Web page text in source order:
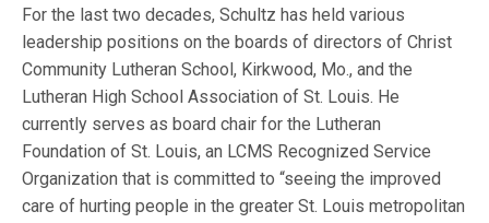
For the last two decades, Schultz has held various
leadership positions on the boards of directors of Christ
Community Lutheran School, Kirkwood, Mo., and the
Lutheran High School Association of St. Louis. He
currently serves as board chair for the Lutheran
Foundation of St. Louis, an LCMS Recognized Service
Organization that is committed to “seeing the improved
care of hurting people in the greater St. Louis metropolitan